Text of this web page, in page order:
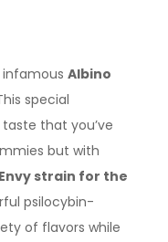
infamousAlbino
special
that you’ve
but with
strain for the
psilocybin-
of flavors while